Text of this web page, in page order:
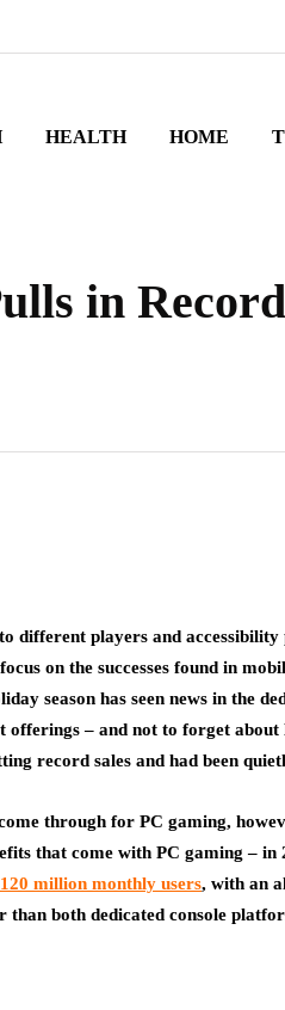
HEALTH HOME
in Record
different players and accessibility
on the successes found in
season has seen news in the
offerings – and not to forget
record sales and had been
through for PC gaming,
that come with PC gaming –
million monthly users, with an
than both dedicated console